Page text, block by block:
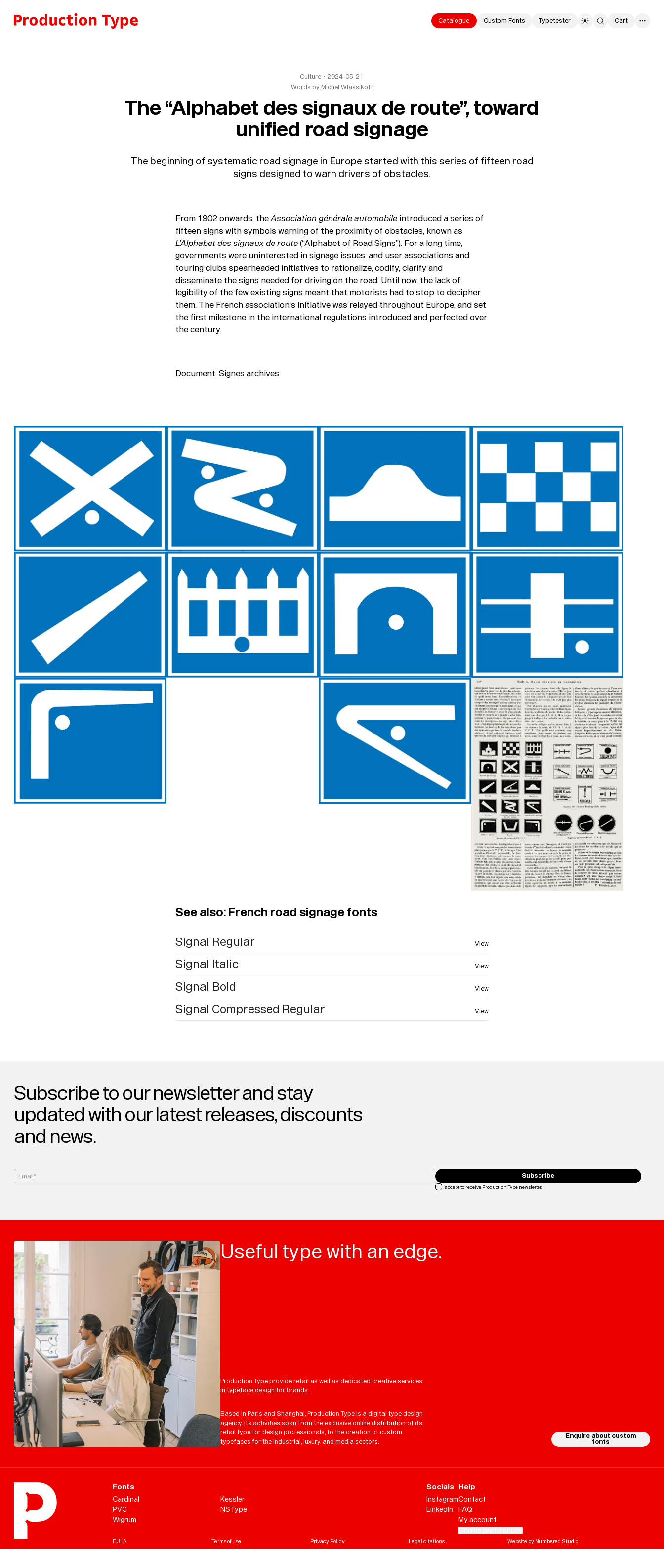
Catalogue Custom Fonts Typetester Cart
Typefaces
CustomFonts
Magazine
Merch
Playlists
About
Culture ・ 2024-05-21
Words by Michel Wlassikoff
The “Alphabet des signaux de route”, toward
unified road signage
The beginning of systematic road signage in Europe started with this series of fifteen road
signs designed to warn drivers of obstacles.
From 1902 onwards, theAssociation générale automobileintroduced a series of
fifteen signs with symbols warning of the proximity of obstacles, known as
L’Alphabet des signaux de route(“Alphabet of Road Signs”). For a long time,
governments were uninterested in signage issues, and user associations and
touring clubs spearheaded initiatives to rationalize, codify, clarify and
disseminate the signs needed for driving on the road. Until now, the lack of
legibility of the few existing signs meant that motorists had to stop to decipher
them. The French association's initiative was relayed throughout Europe, and set
the first milestone in the international regulations introduced and perfected over
the century.
Document: Signes archives
See also: French road signage fonts
Signal Regular View
Signal Italic View
Signal Bold View
Signal Compressed Regular View
Subscribe to our newsletter and stay
updated with our latest releases, discounts
and news.
Email*
I accept to receive Production Type newsletter.
Subscribe
Useful type with an edge.
Production Type provide retail as well as dedicated creative services
in typeface design for brands.
Based in Paris and Shanghai, Production Type is a digital type design
agency. Its activities span from the exclusive online distribution of its
retail type for design professionals, to the creation of custom
typefaces for the industrial, luxury, and media sectors.
Enquire about custom
fonts
Fonts
Cardinal
PVC
Wigrum
Kessler
NSType
Socials
Instagram
LinkedIn
Help
Contact
FAQ
My account
EULA Terms of use Privacy Policy Legal citations Website by Numbered Studio